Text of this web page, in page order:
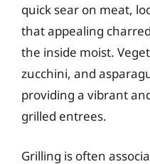
quick sear on meat,
that appealing
the inside moist.
zucchini, and
providing a vibrant
grilled entrees.
Grilling is often